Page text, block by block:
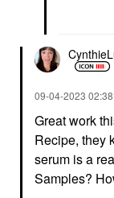
‎09-04-2023
Great work
Recipe, they
serum is a
Samples?